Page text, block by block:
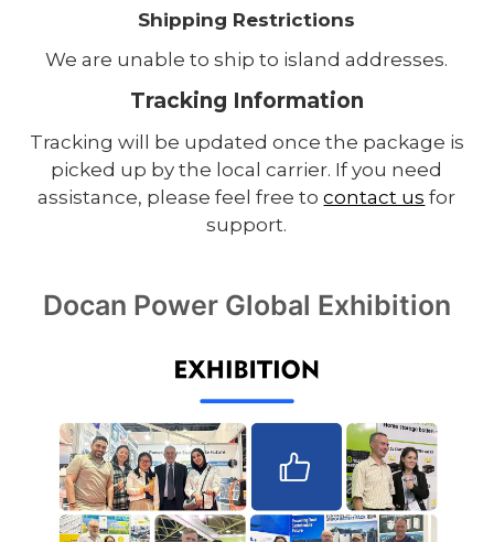
Shipping Restrictions
We are unable to ship to island addresses.
Tracking Information
Tracking will be updated once the package is
picked up by the local carrier. If you need
assistance, please feel free tocontact us for
support.
Docan Power Global Exhibition